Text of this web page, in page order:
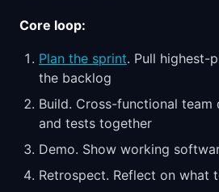
Core loop:
Plan the sprint. Pull highest-
the backlog
Build. Cross-functional team
and tests together
Demo. Show working
Retrospect. Reflect on what